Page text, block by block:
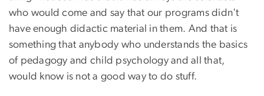
who would come and say that our programs didn't
have enough didactic material in them. And that is
something that anybody who understands the basics
of pedagogy and child psychology and all that,
would know is not a good way to do stuff.